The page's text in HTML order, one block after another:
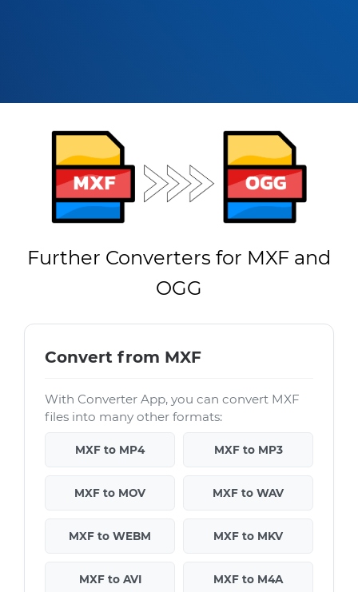
Further Converters for MXF and
OGG
Convert from MXF
With Converter App, you can convert MXF
files into many other formats:
MXF to MP4 MXF to MP3
MXF to MOV MXF to WAV
MXF to WEBM MXF to MKV
MXF to AVI MXF to M4A